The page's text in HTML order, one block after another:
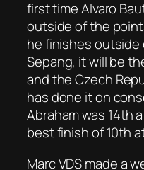
first time Alvaro
outside of the
he finishes
Sepang, it will be
and the Czech
has done it on
Abraham was 14th
best finish of 10th
Marc VDS made a